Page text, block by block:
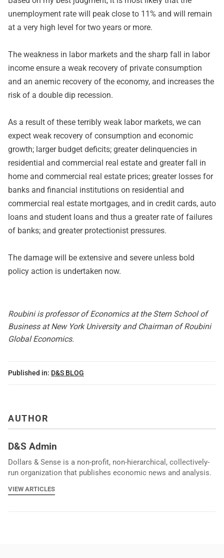
unemployment rate will peak close to 11% and will remain
at a very high level for two years or more.
The weakness in labor markets and the sharp fall in labor
income ensure a weak recovery of private consumption
and an anemic recovery of the economy, and increases the
risk of a double dip recession.
As a result of these terribly weak labor markets, we can
expect weak recovery of consumption and economic
growth; larger budget deficits; greater delinquencies in
residential and commercial real estate and greater fall in
home and commercial real estate prices; greater losses for
banks and financial institutions on residential and
commercial real estate mortgages, and in credit cards, auto
loans and student loans and thus a greater rate of failures
of banks; and greater protectionist pressures.
The damage will be extensive and severe unless bold
policy action is undertaken now.
Roubini is professor of Economics at the Stern School of
Business at New York University and Chairman of Roubini
Global Economics.
Published in: D&S BLOG
AUTHOR
D&S Admin
Dollars & Sense is a non-profit, non-hierarchical, collectively-
run organization that publishes economic news and analysis.
VIEW ARTICLES